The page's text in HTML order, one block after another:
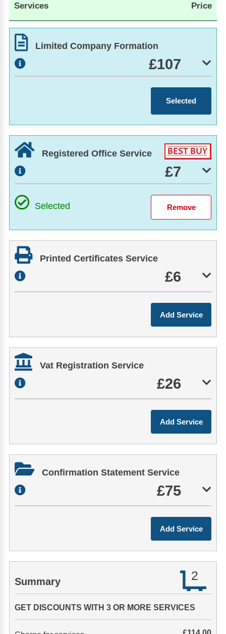
Services Price
Limited Company Formation
£107
Selected
Registered Office Service
£7
Selected
Printed Certificates Service
£6
Vat Registration Service
£26
Confirmation Statement Service
£75
Summary 2
GET DISCOUNTS WITH 3 OR MORE SERVICES